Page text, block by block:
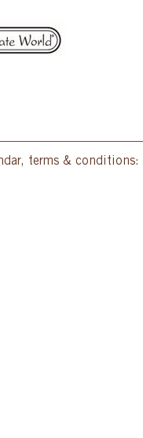
terms & conditions: